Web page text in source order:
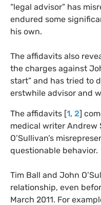
“legal advisor” has
endured some
his own.
The affidavits also
the charges against
start” and has tried to
erstwhile advisor and
The affidavits [1, 2]
medical writer Andrew
O’Sullivan’s
questionable behavior.
Tim Ball and John
relationship, even
March 2011. For